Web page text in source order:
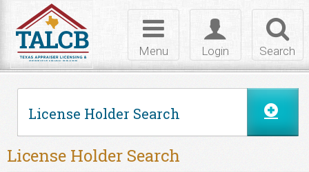
Search
Toggle
login
Login
Toggle
navigation
Menu
License Holder Search
License Holder Search